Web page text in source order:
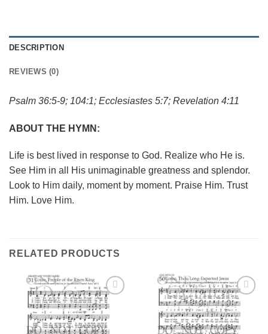
DESCRIPTION
REVIEWS (0)
Psalm 36:5-9; 104:1; Ecclesiastes 5:7; Revelation 4:11
ABOUT THE HYMN:
Life is best lived in response to God. Realize who He is.
See Him in all His unimaginable greatness and splendor.
Look to Him daily, moment by moment. Praise Him. Trust
Him. Love Him.
RELATED PRODUCTS
Add to
Wishlist
Add to
Wishlist